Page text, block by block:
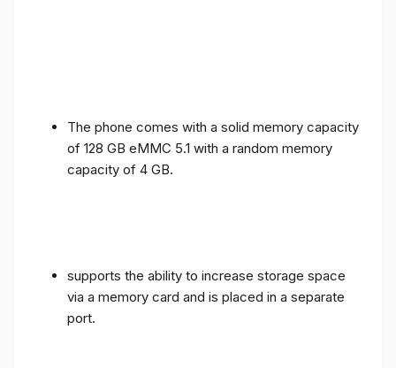
The phone comes with a solid memory capacity
of 128 GB eMMC 5.1 with a random memory
capacity of 4 GB.
supports the ability to increase storage space
via a memory card and is placed in a separate
port.